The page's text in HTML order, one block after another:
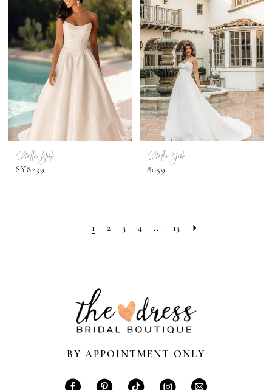
Stella York
SY8239
Stella York
8059
1 2 3 4 ... 13
BY APPOINTMENT ONLY